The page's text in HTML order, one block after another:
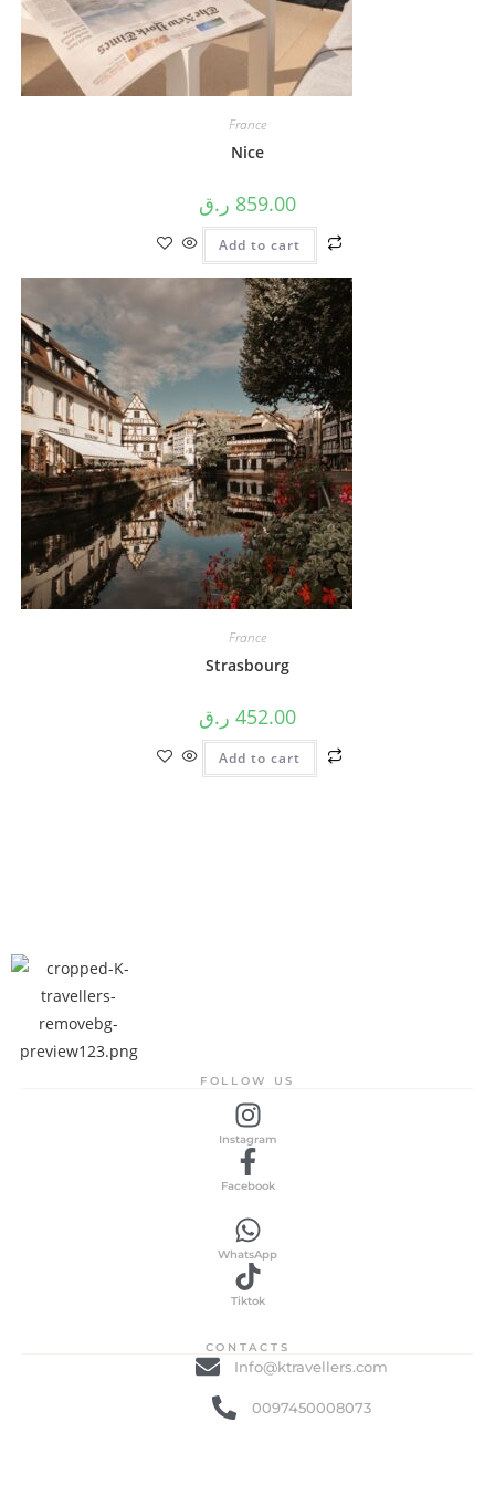
France
Nice
859.00 ر.ق
Add to cart
France
Strasbourg
452.00 ر.ق
Add to cart
FOLLOW US
Instagram
Facebook
WhatsApp
Tiktok
CONTACTS
Info@ktravellers.com
0097450008073